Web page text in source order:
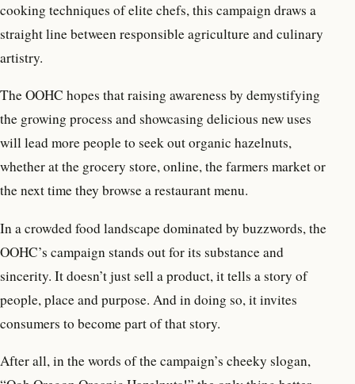
cooking techniques of elite chefs, this campaign draws a
straight line between responsible agriculture and culinary
artistry.
The OOHC hopes that raising awareness by demystifying
the growing process and showcasing delicious new uses
will lead more people to seek out organic hazelnuts,
whether at the grocery store, online, the farmers market or
the next time they browse a restaurant menu.
In a crowded food landscape dominated by buzzwords, the
OOHC’s campaign stands out for its substance and
sincerity. It doesn’t just sell a product, it tells a story of
people, place and purpose. And in doing so, it invites
consumers to become part of that story.
After all, in the words of the campaign’s cheeky slogan,